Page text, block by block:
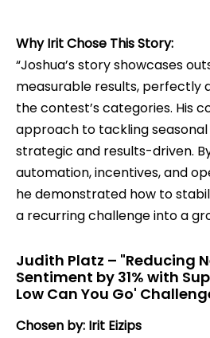
Why Irit Chose This Story:
“Joshua’s story showcases
measurable results, perfectly
the contest’s categories. His
approach to tackling
strategic and results-driven.
automation, incentives, and
he demonstrated how to
a recurring challenge into a
Judith Platz – "Reducing
Sentiment by 31% with
Low Can You Go'
Chosen by: Irit Eizips